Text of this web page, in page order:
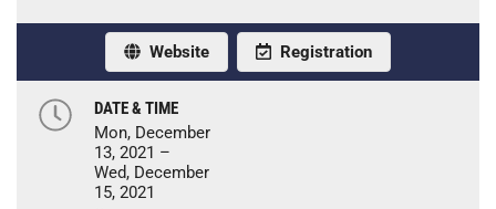
Website Registration
DATE & TIME
Mon, December
13, 2021 –
Wed, December
15, 2021